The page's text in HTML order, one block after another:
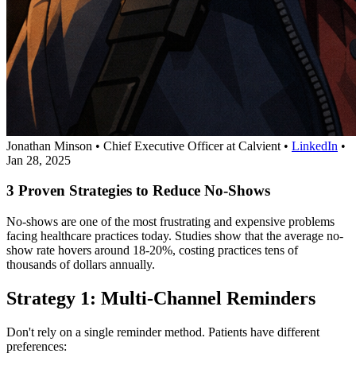
Jonathan Minson • Chief Executive Officer at Calvient • LinkedIn •
Jan 28, 2025
3 Proven Strategies to Reduce No-Shows
No-shows are one of the most frustrating and expensive problems
facing healthcare practices today. Studies show that the average no-
show rate hovers around 18-20%, costing practices tens of
thousands of dollars annually.
Strategy 1: Multi-Channel Reminders
Don't rely on a single reminder method. Patients have different
preferences: